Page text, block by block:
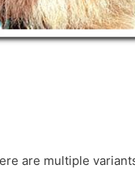
are multiple